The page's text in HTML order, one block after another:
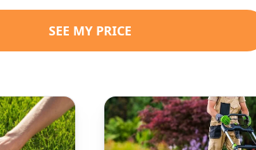
SEE MY PRICE